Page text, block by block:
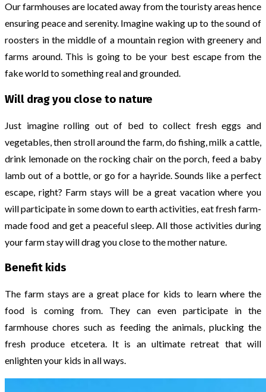
Our farmhouses are located away from the touristy areas hence
ensuring peace and serenity. Imagine waking up to the sound of
roosters in the middle of a mountain region with greenery and
farms around. This is going to be your best escape from the
fake world to something real and grounded.
Will drag you close to nature
Just imagine rolling out of bed to collect fresh eggs and
vegetables, then stroll around the farm, do fishing, milk a cattle,
drink lemonade on the rocking chair on the porch, feed a baby
lamb out of a bottle, or go for a hayride. Sounds like a perfect
escape, right? Farm stays will be a great vacation where you
will participate in some down to earth activities, eat fresh farm-
made food and get a peaceful sleep. All those activities during
your farm stay will drag you close to the mother nature.
Benefit kids
The farm stays are a great place for kids to learn where the
food is coming from. They can even participate in the
farmhouse chores such as feeding the animals, plucking the
fresh produce etcetera. It is an ultimate retreat that will
enlighten your kids in all ways.